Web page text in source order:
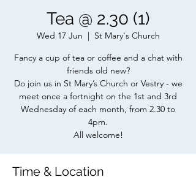
Tea @ 2.30 (1)
Wed 17 Jun
  |
St Mary's Church
Fancy a cup of tea or coffee and a chat with
friends old new?
Do join us in St Mary’s Church or Vestry - we
meet once a fortnight on the 1st and 3rd
Wednesday of each month, from 2.30 to
4pm.
All welcome!
Time & Location